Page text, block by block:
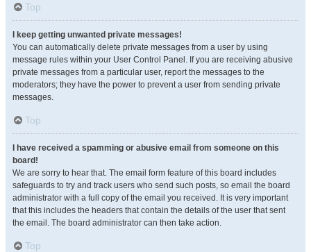
Top
I keep getting unwanted private messages!
You can automatically delete private messages from a user by using
message rules within your User Control Panel. If you are receiving abusive
private messages from a particular user, report the messages to the
moderators; they have the power to prevent a user from sending private
messages.
Top
I have received a spamming or abusive email from someone on this
board!
We are sorry to hear that. The email form feature of this board includes
safeguards to try and track users who send such posts, so email the board
administrator with a full copy of the email you received. It is very important
that this includes the headers that contain the details of the user that sent
the email. The board administrator can then take action.
Top